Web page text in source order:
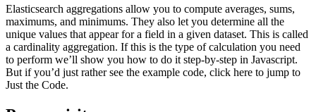
Elasticsearch aggregations allow you to compute averages, sums,
maximums, and minimums. They also let you determine all the
unique values that appear for a field in a given dataset. This is called
a cardinality aggregation. If this is the type of calculation you need
to perform we’ll show you how to do it step-by-step in Javascript.
But if you’d just rather see the example code, click here to jump to
Just the Code.